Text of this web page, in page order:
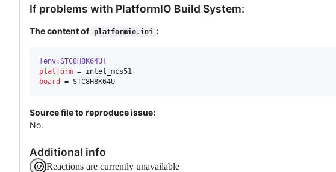
If problems with PlatformIO Build System:
The content of platformio.ini :
[env:STC8H8K64U]
platform
board
= STC8H8K64U
Source file to reproduce issue:
No.
Additional info
Reactions are currently unavailable